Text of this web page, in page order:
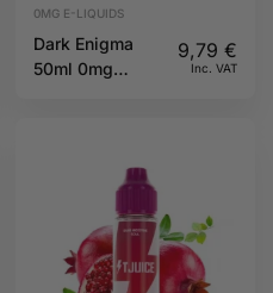
0MG E-LIQUIDS
Dark Enigma
50ml 0mg
9,79 €
Inc. VAT